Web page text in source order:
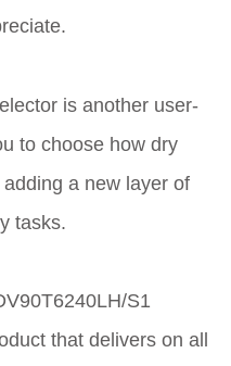
is another user-
to choose how dry
a new layer of
tasks.
S1
that delivers on all